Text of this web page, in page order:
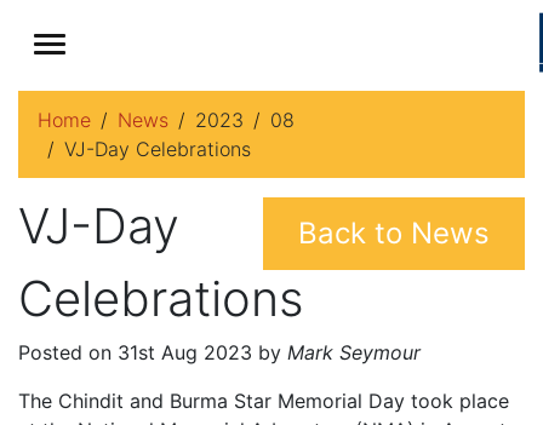
Home News 2023
08
VJ-Day Celebrations
Back to News
VJ-Day
Celebrations
Posted on 31st Aug 2023 by Mark Seymour
The Chindit and Burma Star Memorial Day took place